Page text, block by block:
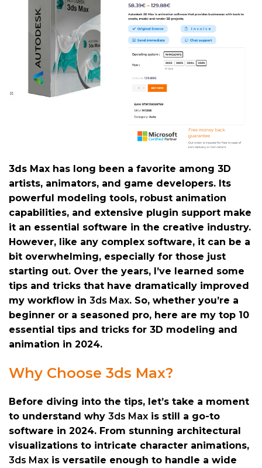
3ds Max has long been a favorite among 3D
artists, animators, and game developers. Its
powerful modeling tools, robust animation
capabilities, and extensive plugin support make
it an essential software in the creative industry.
However, like any complex software, it can be a
bit overwhelming, especially for those just
starting out. Over the years, I’ve learned some
tips and tricks that have dramatically improved
my workflow in 3ds Max. So, whether you’re a
beginner or a seasoned pro, here are my top 10
essential tips and tricks for 3D modeling and
animation in 2024.
Why Choose 3ds Max?
Before diving into the tips, let’s take a moment
to understand why 3ds Max is still a go-to
software in 2024. From stunning architectural
visualizations to intricate character animations,
3ds Max is versatile enough to handle a wide